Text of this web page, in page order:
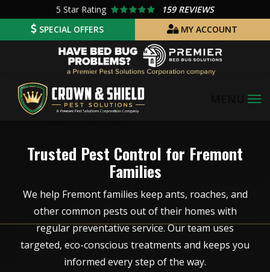
main
5 Star Rating
159 REVIEWS
SPECIAL OFFERS
MY ACCOUNT
Image
Trusted Pest Control for Fremont
Families
We help Fremont families keep ants, roaches, and
other common pests out of their homes with
regular preventative service. Our team uses
targeted, eco-conscious treatments and keeps you
informed every step of the way.